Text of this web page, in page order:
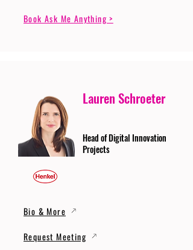
Book Ask Me Anything >
Lauren Schroeter
Head of Digital Innovation
Projects
Bio & More
Request Meeting